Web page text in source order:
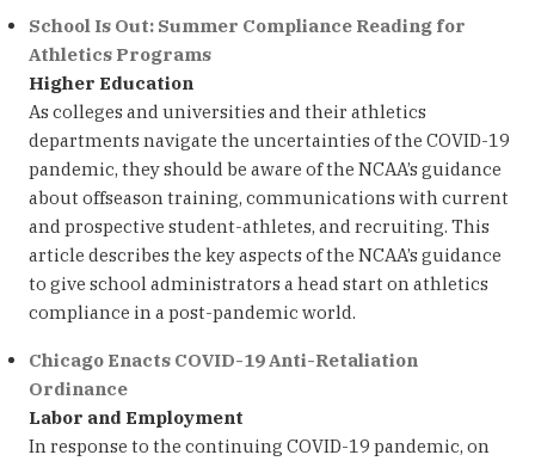
School Is Out: Summer Compliance Reading for
Athletics Programs
Higher Education
As colleges and universities and their athletics
departments navigate the uncertainties of the COVID-19
pandemic, they should be aware of the NCAA’s guidance
about offseason training, communications with current
and prospective student-athletes, and recruiting. This
article describes the key aspects of the NCAA’s guidance
to give school administrators a head start on athletics
compliance in a post-pandemic world.
Chicago Enacts COVID-19 Anti-Retaliation
Ordinance
Labor and Employment
In response to the continuing COVID-19 pandemic, on